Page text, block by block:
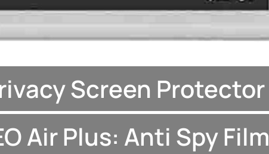
Screen Protector
Air Plus: Anti Spy Film